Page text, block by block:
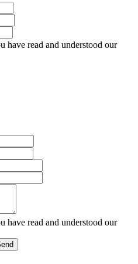
have read and understood our
have read and understood our